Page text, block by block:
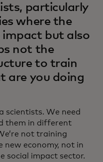
particularly
where the
impact but also
not the
to train
are you doing
scientists. We need
them in different
not training
economy, not in
social impact sector.